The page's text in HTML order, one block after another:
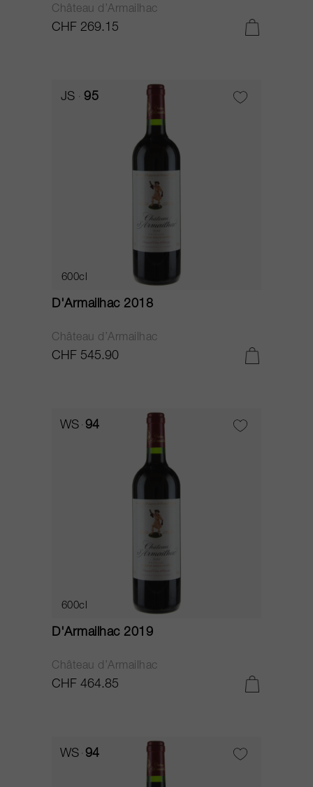
Château d’Armailhac
CHF 269.15
JS 95
600cl
D'Armailhac 2018
Château d’Armailhac
CHF 545.90
WS 94
600cl
D'Armailhac 2019
Château d’Armailhac
CHF 464.85
WS 94